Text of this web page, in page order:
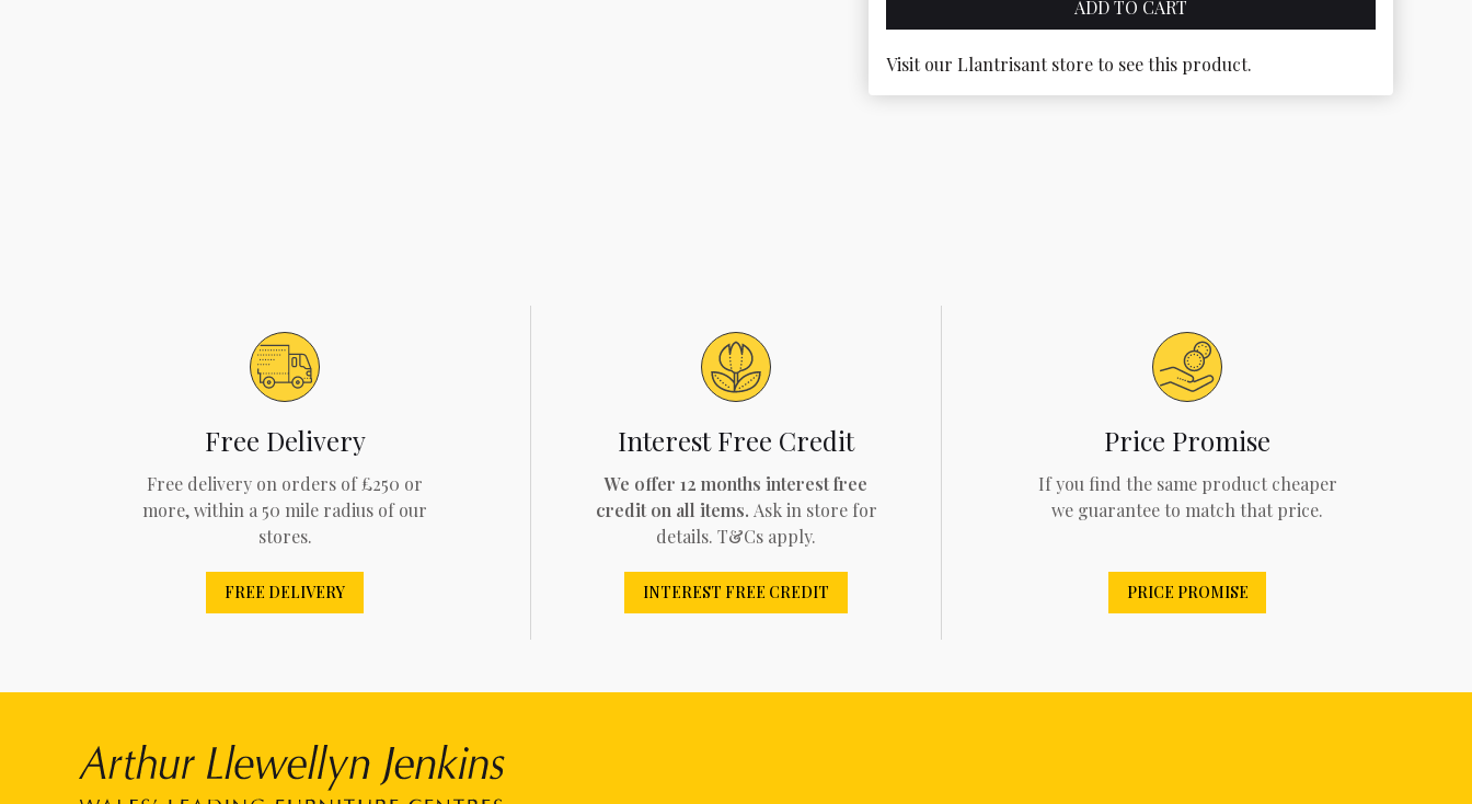
Visit our Llantrisant store to see this product.
Free Delivery
Free delivery on orders of £250 or
more, within a 50 mile radius of our
stores.
FREE DELIVERY
Interest Free Credit
We offer 12 months interest free
credit on all items. Ask in store for
details. T&Cs apply.
INTEREST FREE CREDIT
Price Promise
If you find the same product cheaper
we guarantee to match that price.
PRICE PROMISE